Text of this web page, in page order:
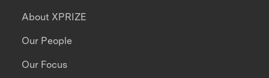
About XPRIZE
Our People
Our Focus